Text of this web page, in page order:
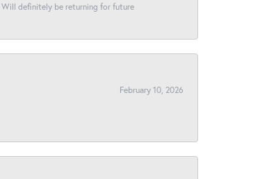
definitely be returning for future
February 10, 2026